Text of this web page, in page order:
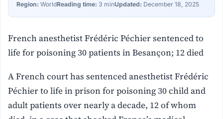
Region: WorldReading time: 3 minUpdated: December 18, 2025
French anesthetist Frédéric Péchier sentenced to
life for poisoning 30 patients in Besançon; 12 died
A French court has sentenced anesthetist Frédéric
Péchier to life in prison for poisoning 30 child and
adult patients over nearly a decade, 12 of whom